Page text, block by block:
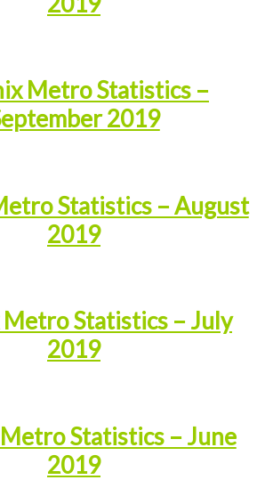
Metro Statistics –
2019
Statistics – August
2019
Metro Statistics – July
2019
Statistics – June
2019